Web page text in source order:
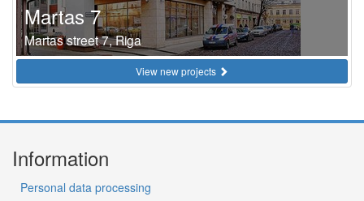
Martas 7
Martas street 7, Riga
View new projects
Information
Personal data processing